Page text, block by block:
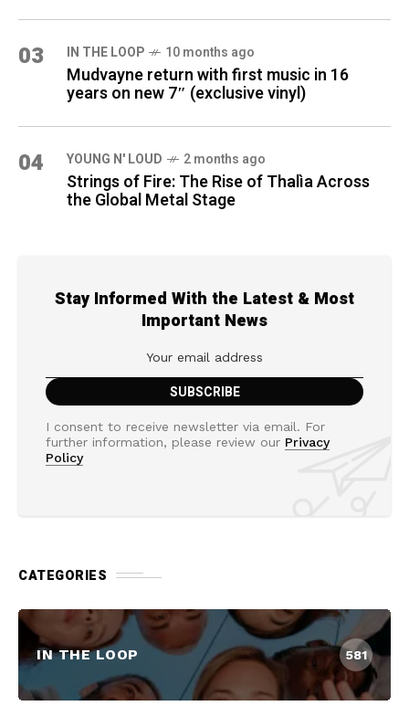
03 IN THE LOOP 10 months ago
Mudvayne return with first music in 16
years on new 7″ (exclusive vinyl)
04 YOUNG N' LOUD 2 months ago
Strings of Fire: The Rise of Thalìa Across
the Global Metal Stage
Stay Informed With the Latest & Most
Important News
I consent to receive newsletter via email. For
further information, please review our Privacy
Policy
CATEGORIES
IN THE LOOP 581